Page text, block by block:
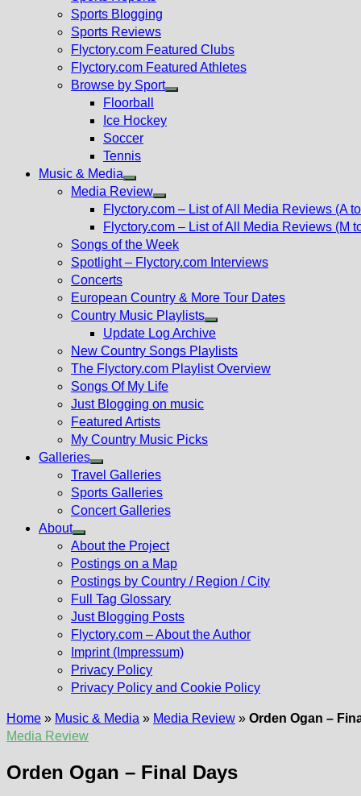
sub
menu
Sports Blogging
Sports Reviews
Flyctory.com Featured Clubs
Flyctory.com Featured Athletes
Browse by Sport
Floorball
Ice Hockey
Soccer
Tennis
Music & Media
Show
sub
menu
Media Review
Show
sub
menu
Flyctory.com – List of All Media Reviews (A
Flyctory.com – List of All Media Reviews (M
Songs of the Week
Spotlight – Flyctory.com Interviews
Concerts
European Country & More Tour Dates
Country Music Playlists
Show
sub
menu
Update Log Archive
New Country Songs Playlists
The Flyctory.com Playlist Overview
Songs Of My Life
Just Blogging on music
Featured Artists
My Country Music Picks
Galleries
Show
sub
menu
Travel Galleries
Sports Galleries
Concert Galleries
About
Show
sub
menu
About the Project
Postings on a Map
Postings by Country / Region / City
Full Tag Glossary
Just Blogging Posts
Flyctory.com – About the Author
Imprint (Impressum)
Privacy Policy
Privacy Policy and Cookie Policy
Home » Music & Media » Media Review » Orden Ogan –
Media Review
Orden Ogan – Final Days